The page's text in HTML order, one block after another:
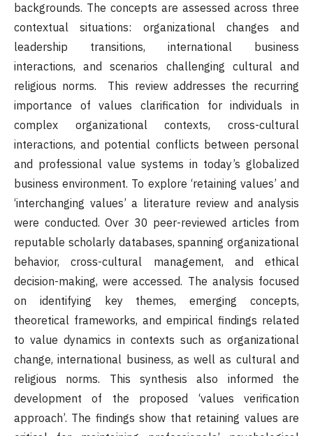
backgrounds. The concepts are assessed across three
contextual situations: organizational changes and
leadership transitions, international business
interactions, and scenarios challenging cultural and
religious norms. This review addresses the recurring
importance of values clarification for individuals in
complex organizational contexts, cross-cultural
interactions, and potential conflicts between personal
and professional value systems in today’s globalized
business environment. To explore ‘retaining values’ and
‘interchanging values’ a literature review and analysis
were conducted. Over 30 peer-reviewed articles from
reputable scholarly databases, spanning organizational
behavior, cross-cultural management, and ethical
decision-making, were accessed. The analysis focused
on identifying key themes, emerging concepts,
theoretical frameworks, and empirical findings related
to value dynamics in contexts such as organizational
change, international business, as well as cultural and
religious norms. This synthesis also informed the
development of the proposed ‘values verification
approach’. The findings show that retaining values are